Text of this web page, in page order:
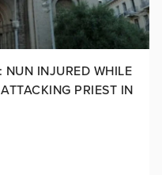
NUN INJURED WHILE
PRIEST IN